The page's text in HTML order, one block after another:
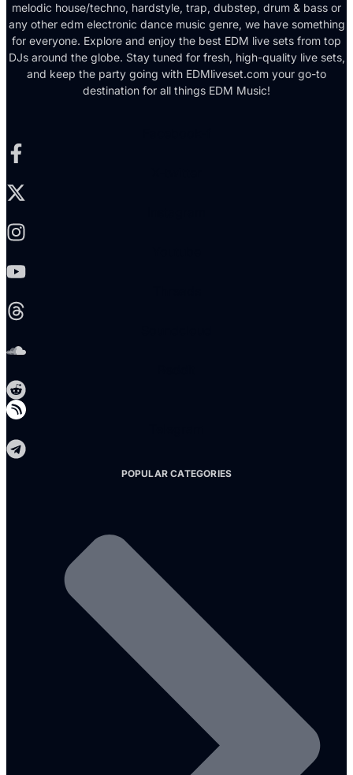
melodic house/techno, hardstyle, trap, dubstep, drum & bass or
any other edm electronic dance music genre, we have something
for everyone. Explore and enjoy the best EDM live sets from top
DJs around the globe. Stay tuned for fresh, high-quality live sets,
and keep the party going with EDMliveset.com your go-to
destination for all things EDM Music!
POPULAR CATEGORIES